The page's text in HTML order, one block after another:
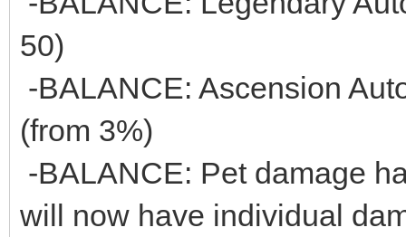
50)
-BALANCE: Ascension
(from 3%)
-BALANCE: Pet damage
will now have individual